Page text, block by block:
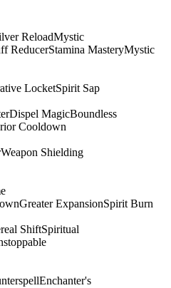
ReloadMystic
ReducerStamina MasteryMystic
LocketSpirit Sap
Dispel MagicBoundless
Cooldown
Weapon Shielding
Greater ExpansionSpirit Burn
ShiftSpiritual
Enchanter's